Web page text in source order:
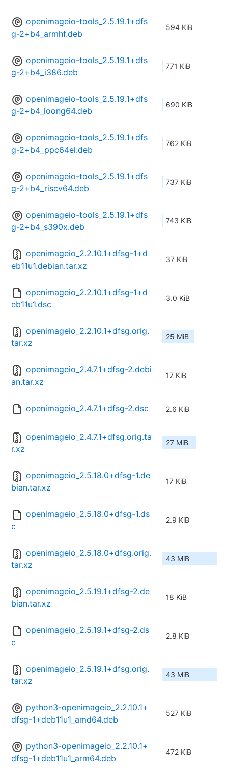
openimageio-tools_2.5.19.1+dfs
g-2+b4_armhf.deb
594 KiB
openimageio-tools_2.5.19.1+dfs
g-2+b4_i386.deb
771 KiB
openimageio-tools_2.5.19.1+dfs
g-2+b4_loong64.deb
690 KiB
openimageio-tools_2.5.19.1+dfs
g-2+b4_ppc64el.deb
762 KiB
openimageio-tools_2.5.19.1+dfs
g-2+b4_riscv64.deb
737 KiB
openimageio-tools_2.5.19.1+dfs
g-2+b4_s390x.deb
743 KiB
openimageio_2.2.10.1+dfsg-1+d
eb11u1.debian.tar.xz
37 KiB
openimageio_2.2.10.1+dfsg-1+d
eb11u1.dsc
3.0 KiB
openimageio_2.2.10.1+dfsg.orig.
tar.xz
25 MiB
openimageio_2.4.7.1+dfsg-2.debi
an.tar.xz
17 KiB
openimageio_2.4.7.1+dfsg-2.dsc 2.6 KiB
openimageio_2.4.7.1+dfsg.orig.ta
r.xz
27 MiB
openimageio_2.5.18.0+dfsg-1.de
bian.tar.xz
17 KiB
openimageio_2.5.18.0+dfsg-1.ds
c
2.9 KiB
openimageio_2.5.18.0+dfsg.orig.
tar.xz
43 MiB
openimageio_2.5.19.1+dfsg-2.de
bian.tar.xz
18 KiB
openimageio_2.5.19.1+dfsg-2.ds
c
2.8 KiB
openimageio_2.5.19.1+dfsg.orig.
tar.xz
43 MiB
python3-openimageio_2.2.10.1+
dfsg-1+deb11u1_amd64.deb
527 KiB
python3-openimageio_2.2.10.1+
dfsg-1+deb11u1_arm64.deb
472 KiB